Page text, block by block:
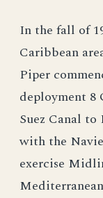
In the fall of
Caribbean
Piper
deployment 8
Suez Canal
with the
exercise